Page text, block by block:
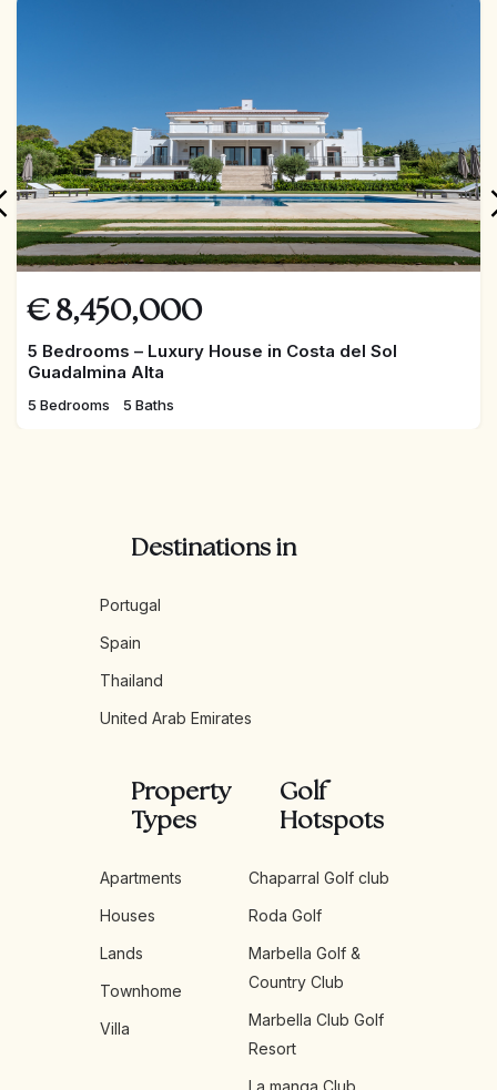
€ 8,450,000
5 Bedrooms – Luxury House in Costa del Sol
Guadalmina Alta
5 Bedrooms 5 Baths
Destinations in
Portugal
Spain
Thailand
United Arab Emirates
Property
Types
Apartments
Houses
Lands
Townhome
Villa
Golf
Hotspots
Chaparral Golf club
Roda Golf
Marbella Golf &
Country Club
Marbella Club Golf
Resort